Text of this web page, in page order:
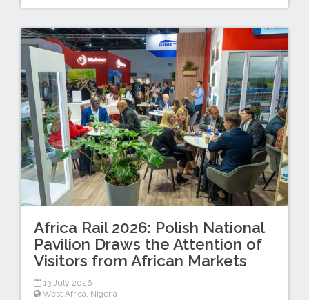
Africa Rail 2026: Polish National
Pavilion Draws the Attention of
Visitors from African Markets
13 July 2026
West Africa, Nigeria